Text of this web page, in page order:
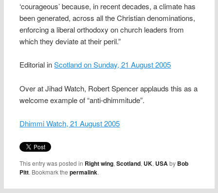
‘courageous’ because, in recent decades, a climate has
been generated, across all the Christian denominations,
enforcing a liberal orthodoxy on church leaders from
which they deviate at their peril.”
Editorial inScotland on Sunday, 21 August 2005
Over at Jihad Watch, Robert Spencer applauds this as a
welcome example of “anti-dhimmitude”.
Dhimmi Watch, 21 August 2005
This entry was posted in Right wing,Scotland, UK, USAby Bob
Pitt. Bookmark thepermalink.